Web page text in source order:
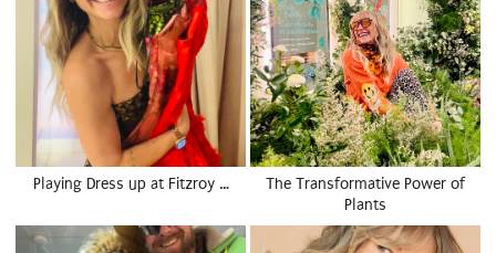
Playing Dress up at Fitzroy …
The Transformative Power of
Plants